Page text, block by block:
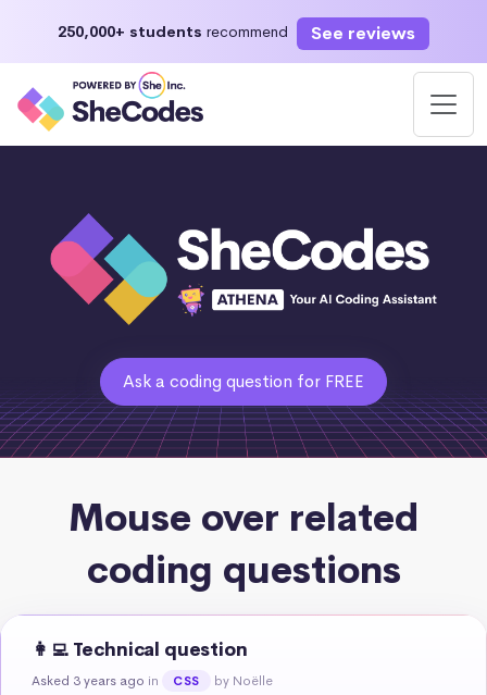
250,000+ students recommend See reviews
Ask a coding question for FREE
Mouse over related
coding questions
👩‍💻 Technical question
Asked 3 years ago in CSS by Noëlle